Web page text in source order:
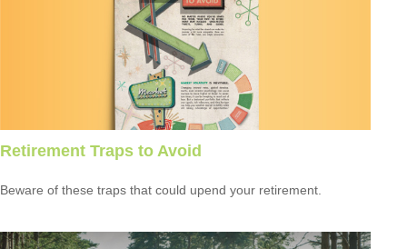
Retirement Traps to Avoid
Beware of these traps that could upend your retirement.